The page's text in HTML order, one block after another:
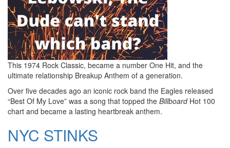
This 1974 Rock Classic, became a number One Hit, and the
ultimate relationship Breakup Anthem of a generation.
Over five decades ago an iconic rock band the Eagles released
“Best Of My Love” was a song that topped the BillboardHot 100
chart and became a lasting heartbreak anthem.
NYC STINKS